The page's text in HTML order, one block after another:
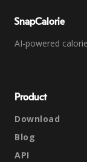
SnapCalorie
AI-powered
Product
Download
Blog
API